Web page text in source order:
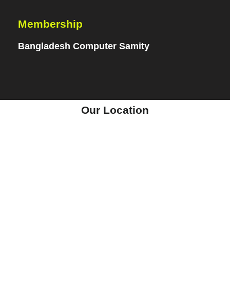
Membership
Bangladesh Computer Samity
Our Location